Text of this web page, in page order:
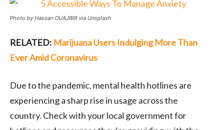
Photo by Hassan OUAJBIR via Unsplash
RELATED: Marijuana Users Indulging More Than
Ever Amid Coronavirus
Due to the pandemic, mental health hotlines are
experiencing a sharp rise in usage across the
country. Check with your local government for